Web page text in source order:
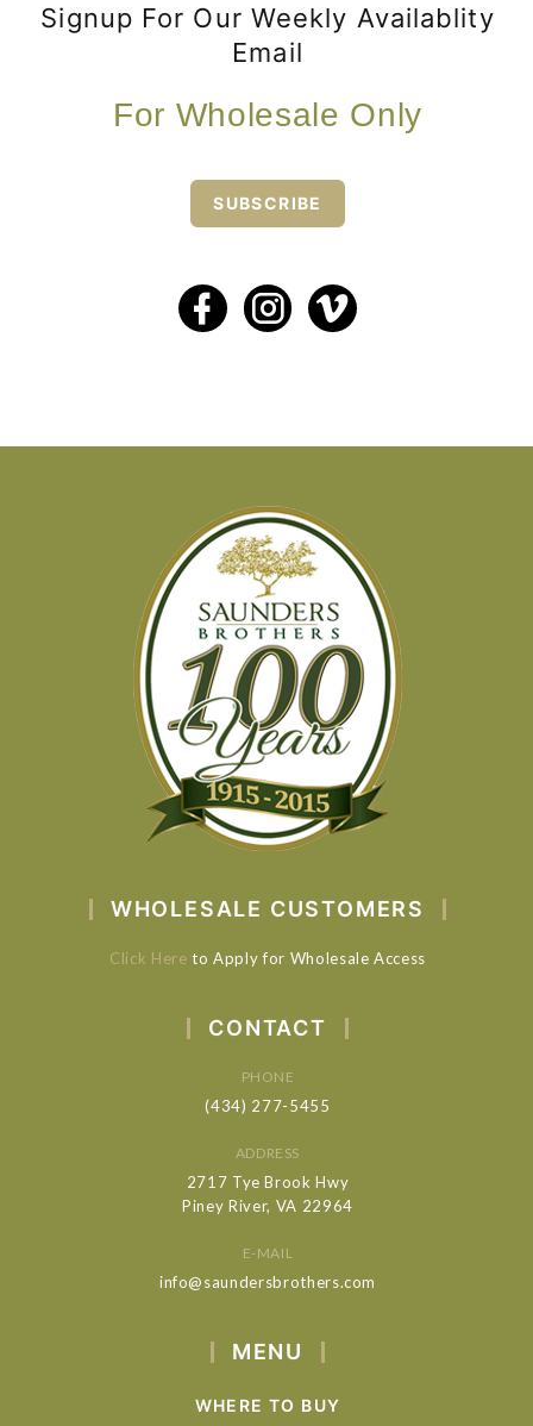
Signup For Our Weekly Availablity
Email
For Wholesale Only
SUBSCRIBE
WHOLESALE CUSTOMERS
Click Here to Apply for Wholesale Access
CONTACT
PHONE
(434) 277-5455
ADDRESS
2717 Tye Brook Hwy
Piney River, VA 22964
E-MAIL
info@saundersbrothers.com
MENU
WHERE TO BUY